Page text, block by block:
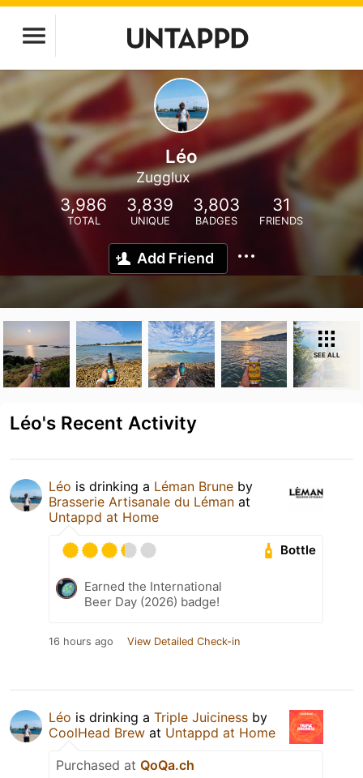
Léo
Zugglux
3,986
TOTAL
3,839
UNIQUE
3,803
BADGES
31
FRIENDS
Add Friend
SEE ALL
Léo's Recent Activity
Léo is drinking a Léman Brune by
Brasserie Artisanale du Léman at
Untappd at Home
Bottle
Earned the International
Beer Day (2026) badge!
16 hours ago View Detailed Check-in
Léo is drinking a Triple Juiciness by
CoolHead Brew at Untappd at Home
Purchased at QoQa.ch